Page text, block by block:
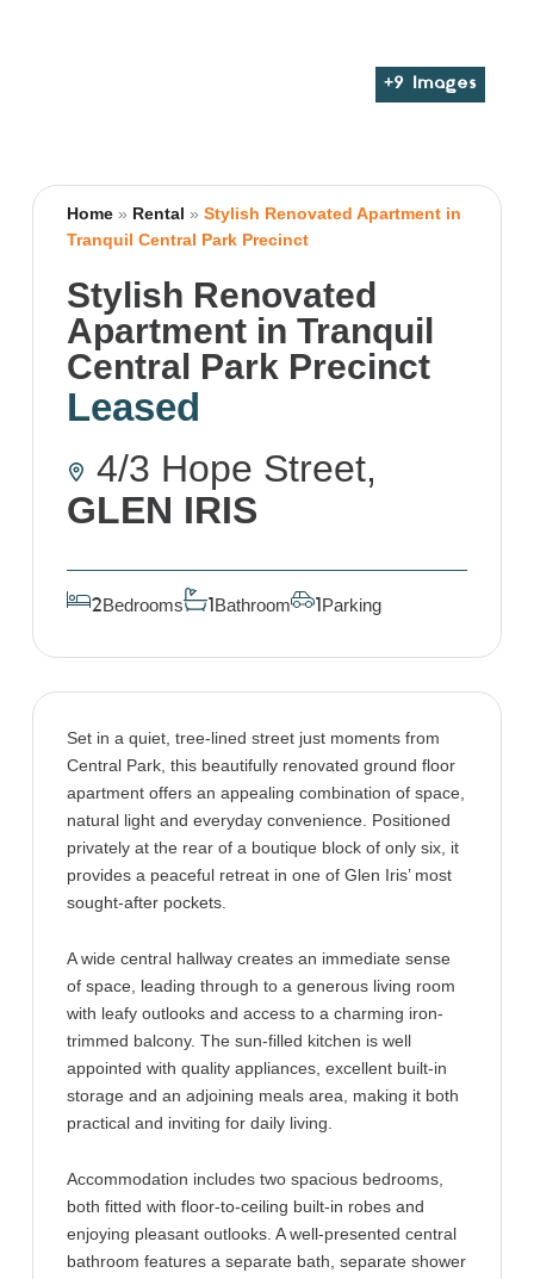
+9 Images
Home» Rental » Stylish Renovated Apartment in
Tranquil Central Park Precinct
Stylish Renovated
Apartment in Tranquil
Central Park Precinct
Leased
4/3 Hope Street,
GLEN IRIS
2Bedrooms 1 Bathroom 1 Parking
Set in a quiet, tree-lined street just moments from
Central Park, this beautifully renovated ground floor
apartment offers an appealing combination of space,
natural light and everyday convenience. Positioned
privately at the rear of a boutique block of only six, it
provides a peaceful retreat in one of Glen Iris’ most
sought-after pockets.
A wide central hallway creates an immediate sense
of space, leading through to a generous living room
with leafy outlooks and access to a charming iron-
trimmed balcony. The sun-filled kitchen is well
appointed with quality appliances, excellent built-in
storage and an adjoining meals area, making it both
practical and inviting for daily living.
Accommodation includes two spacious bedrooms,
both fitted with floor-to-ceiling built-in robes and
enjoying pleasant outlooks. A well-presented central
bathroom features a separate bath, separate shower